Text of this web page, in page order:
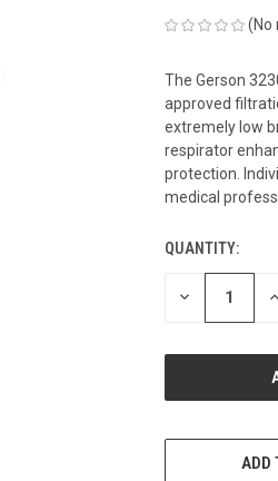
(No
The Gerson
approved
extremely low
respirator
protection.
medical
CURRENT
STOCK:
QUANTITY:
DECREASE
ADD